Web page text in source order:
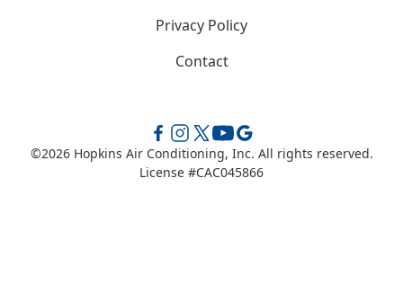
Privacy Policy
Contact
©2026Hopkins Air Conditioning, Inc. All rights reserved.
License #CAC045866